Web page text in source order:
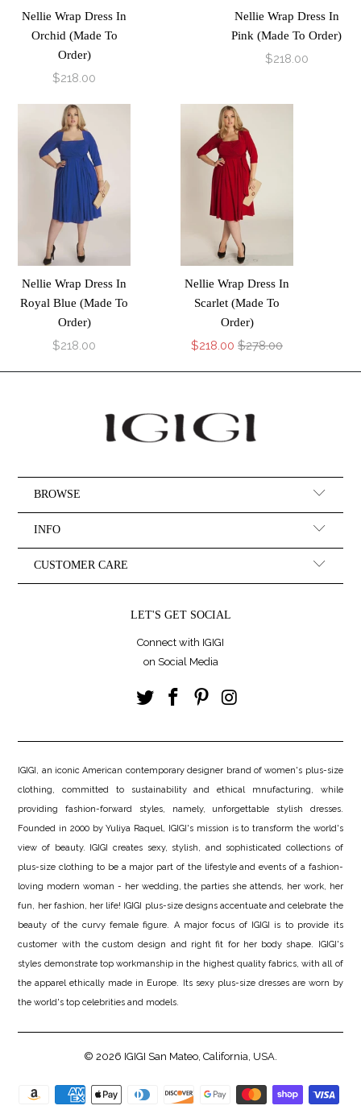
Nellie Wrap Dress In
Orchid (Made To
Order)
$218.00
Nellie Wrap Dress In
Pink (Made To Order)
$218.00
Nellie Wrap Dress In
Royal Blue (Made To
Order)
$218.00
Nellie Wrap Dress In
Scarlet (Made To
Order)
$218.00 $278.00
BROWSE
INFO
CUSTOMER CARE
LET'S GET SOCIAL
Connect with IGIGI
on Social Media
IGIGI, an iconic American contemporary designer brand of women's plus-size
clothing, committed to sustainability and ethical mnufacturing, while
providing fashion-forward styles, namely, unforgettable stylish dresses.
Founded in 2000 by Yuliya Raquel, IGIGI's mission is to transform the world's
view of beauty. IGIGI creates sexy, stylish, and sophisticated collections of
plus-size clothing to be a major part of the lifestyle and events of a fashion-
loving modern woman - her wedding, the parties she attends, her work, her
fun, her fashion, her life! IGIGI plus-size designs accentuate and celebrate the
beauty of the curvy female figure. A major focus of IGIGI is to provide its
customer with the custom design and right fit for her body shape. IGIGI's
styles demonstrate top workmanship in the highest quality fabrics, with all of
the apparel ethically made in Europe. Its sexy plus-size dresses are worn by
the world's top celebrities and models.
© 2026 IGIGI San Mateo, California, USA.